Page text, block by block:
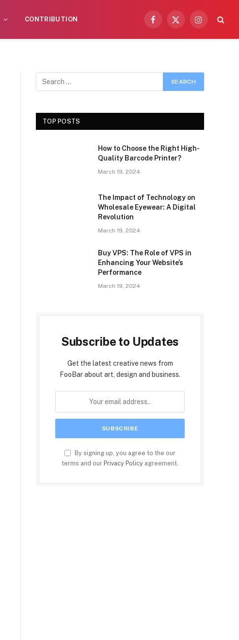
CONTRIBUTION
Facebook
X
Instagram
TOP POSTS
How to Choose the Right High-
Quality Barcode Printer?
March 19, 2024
The Impact of Technology on
Wholesale Eyewear: A Digital
Revolution
March 19, 2024
Buy VPS: The Role of VPS in
Enhancing Your Website’s
Performance
March 19, 2024
Subscribe to Updates
Get the latest creative news from
FooBar about art, design and business.
By signing up, you agree to the our
terms and our Privacy Policy agreement.